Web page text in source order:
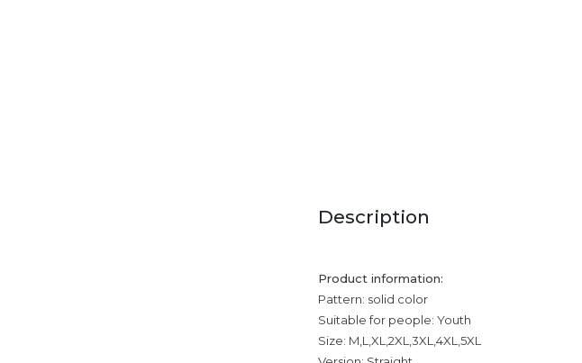
Description
Product information:
Pattern: solid color
Suitable for people: Youth
Size: M,L,XL,2XL,3XL,4XL,5XL